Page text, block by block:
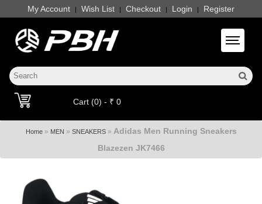
My Account | Wish List | Checkout | Login | Register
Toggle
Cart (0) - ₹ 0
Home» MEN » SNEAKERS» Adidas Men Running Sneakers
Blazezen JK7466